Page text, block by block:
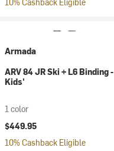
Armada
ARV 84 JR Ski + L6 Binding -
Kids'
1 color
$449.95
10% Cashback Eligible